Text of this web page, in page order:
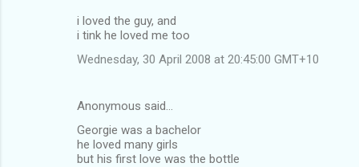
i loved the guy, and
i tink he loved me too
Wednesday, 30 April 2008 at 20:45:00 GMT+10
Anonymous said…
Georgie was a bachelor
he loved many girls
but his first love was the bottle